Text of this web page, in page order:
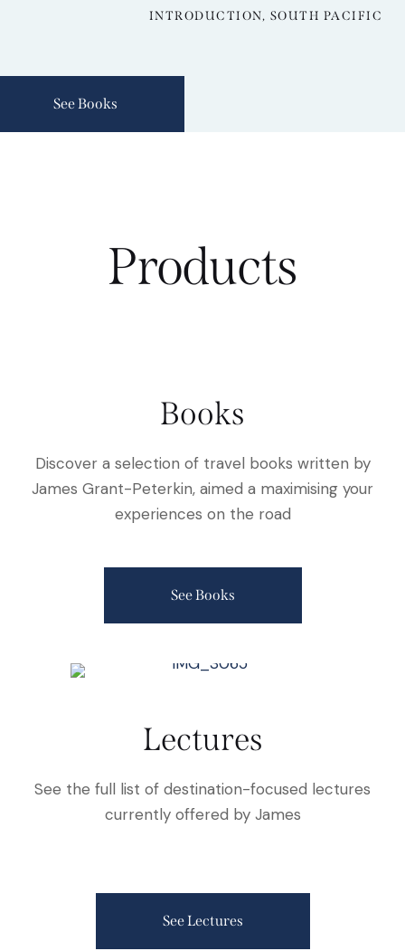
INTRODUCTION, SOUTH PACIFIC
See Books
Products
Books
Discover a selection of travel books written by
James Grant-Peterkin, aimed a maximising your
experiences on the road
See Books
Lectures
See the full list of destination-focused lectures
currently offered by James
See Lectures